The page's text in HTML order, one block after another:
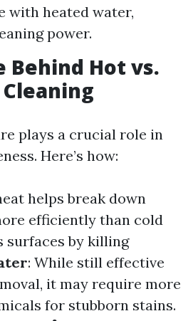
with heated water,
power.
Behind Hot vs.
plays a crucial role in
Here’s how:
helps break down
efficiently than cold
surfaces by killing
: While still effective
it may require more
for stubborn stains.